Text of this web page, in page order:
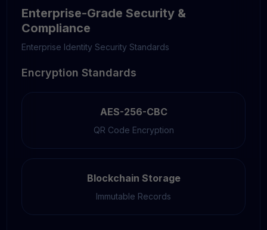
Enterprise-Grade Security &
Compliance
Enterprise Identity Security Standards
Encryption Standards
AES-256-CBC
QR Code Encryption
Blockchain Storage
Immutable Records